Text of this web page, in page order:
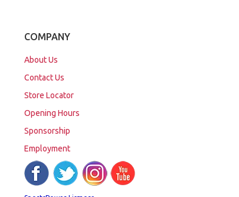
COMPANY
About Us
Contact Us
Store Locator
Opening Hours
Sponsorship
Employment